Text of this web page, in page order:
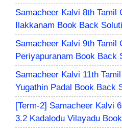
Samacheer Kalvi 8th Tamil
Ilakkanam Book Back
Samacheer Kalvi 9th Tamil
Periyapuranam Book Back
Samacheer Kalvi 11th
Yugathin Padal Book Back
[Term-2] Samacheer Kalvi
3.2 Kadalodu Vilayadu